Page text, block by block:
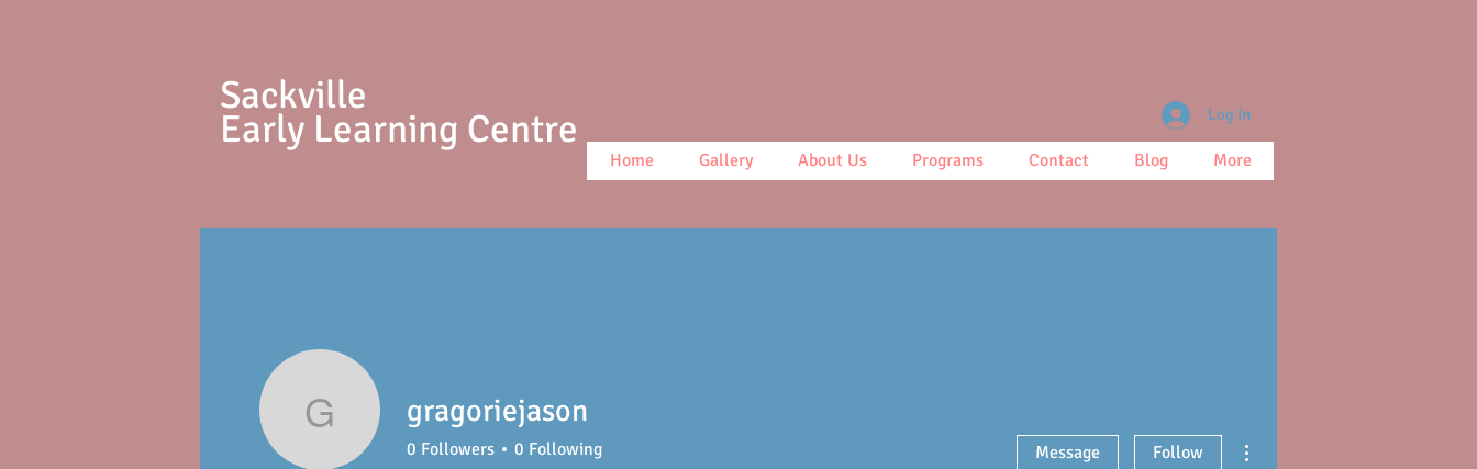
Sackville
Early Learning Centre
Home Gallery About Us Programs Contact Blog More
Log In
gragoriejason
gragoriejason
0 Followers 0 Following Message Follow